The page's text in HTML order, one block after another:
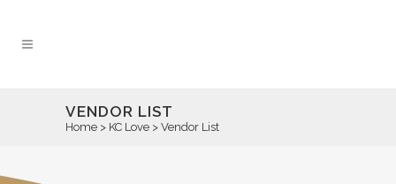
VENDOR LIST
Home > KC Love > Vendor List